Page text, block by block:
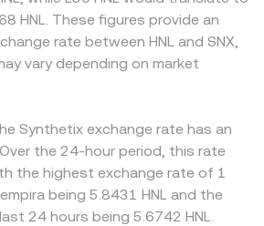
determinations about whether
be treated as securities in specific
affecting stablecoins used within
quickly alter perceived risk and
funding rates on perpetual futures
where available, large on-
events, and whale movements
decentralized venues can all
conversion rate around its broader
may reference both centralized
pools, blending quotes to present
view.
are derived through cross rates
USDT/HNL; any premium or
HNL feeds directly into the
rate. Arbitrage traders help align
venues and selling on richer
and liquidity constraints—mean
so short-lived gaps can
HNL. These figures provide an
rate between HNL and SNX,
vary depending on market
Synthetix exchange rate has an
the 24-hour period, this rate
the highest exchange rate of 1
being 5.8431 HNL and the
24 hours being 5.6742 HNL.